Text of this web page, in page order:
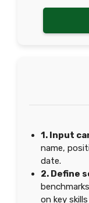
1. Input
name,
date.
2. Define
on key